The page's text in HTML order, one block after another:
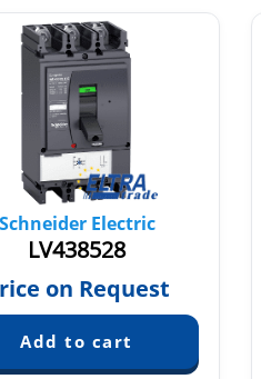
Schneider Electric
LV438528
on Request